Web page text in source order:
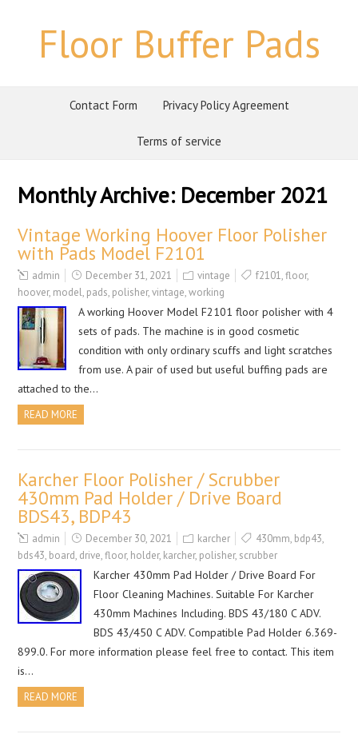
Floor Buffer Pads
Contact Form Privacy Policy Agreement
Terms of service
Monthly Archive: December 2021
Vintage Working Hoover Floor Polisher
with Pads Model F2101
admin December 31, 2021 vintage f2101,floor,
hoover, model, pads, polisher,vintage,working
A working Hoover Model F2101 floor polisher with 4
sets of pads. The machine is in good cosmetic
condition with only ordinary scuffs and light scratches
from use. A pair of used but useful buffing pads are
attached to the…
READ MORE
Karcher Floor Polisher / Scrubber
430mm Pad Holder / Drive Board
BDS43, BDP43
admin December 30, 2021 karcher 430mm, bdp43,
bds43, board, drive,floor, holder, karcher, polisher, scrubber
Karcher 430mm Pad Holder / Drive Board For
Floor Cleaning Machines. Suitable For Karcher
430mm Machines Including. BDS 43/180 C ADV.
BDS 43/450 C ADV. Compatible Pad Holder 6.369-
899.0. For more information please feel free to contact. This item
is…
READ MORE